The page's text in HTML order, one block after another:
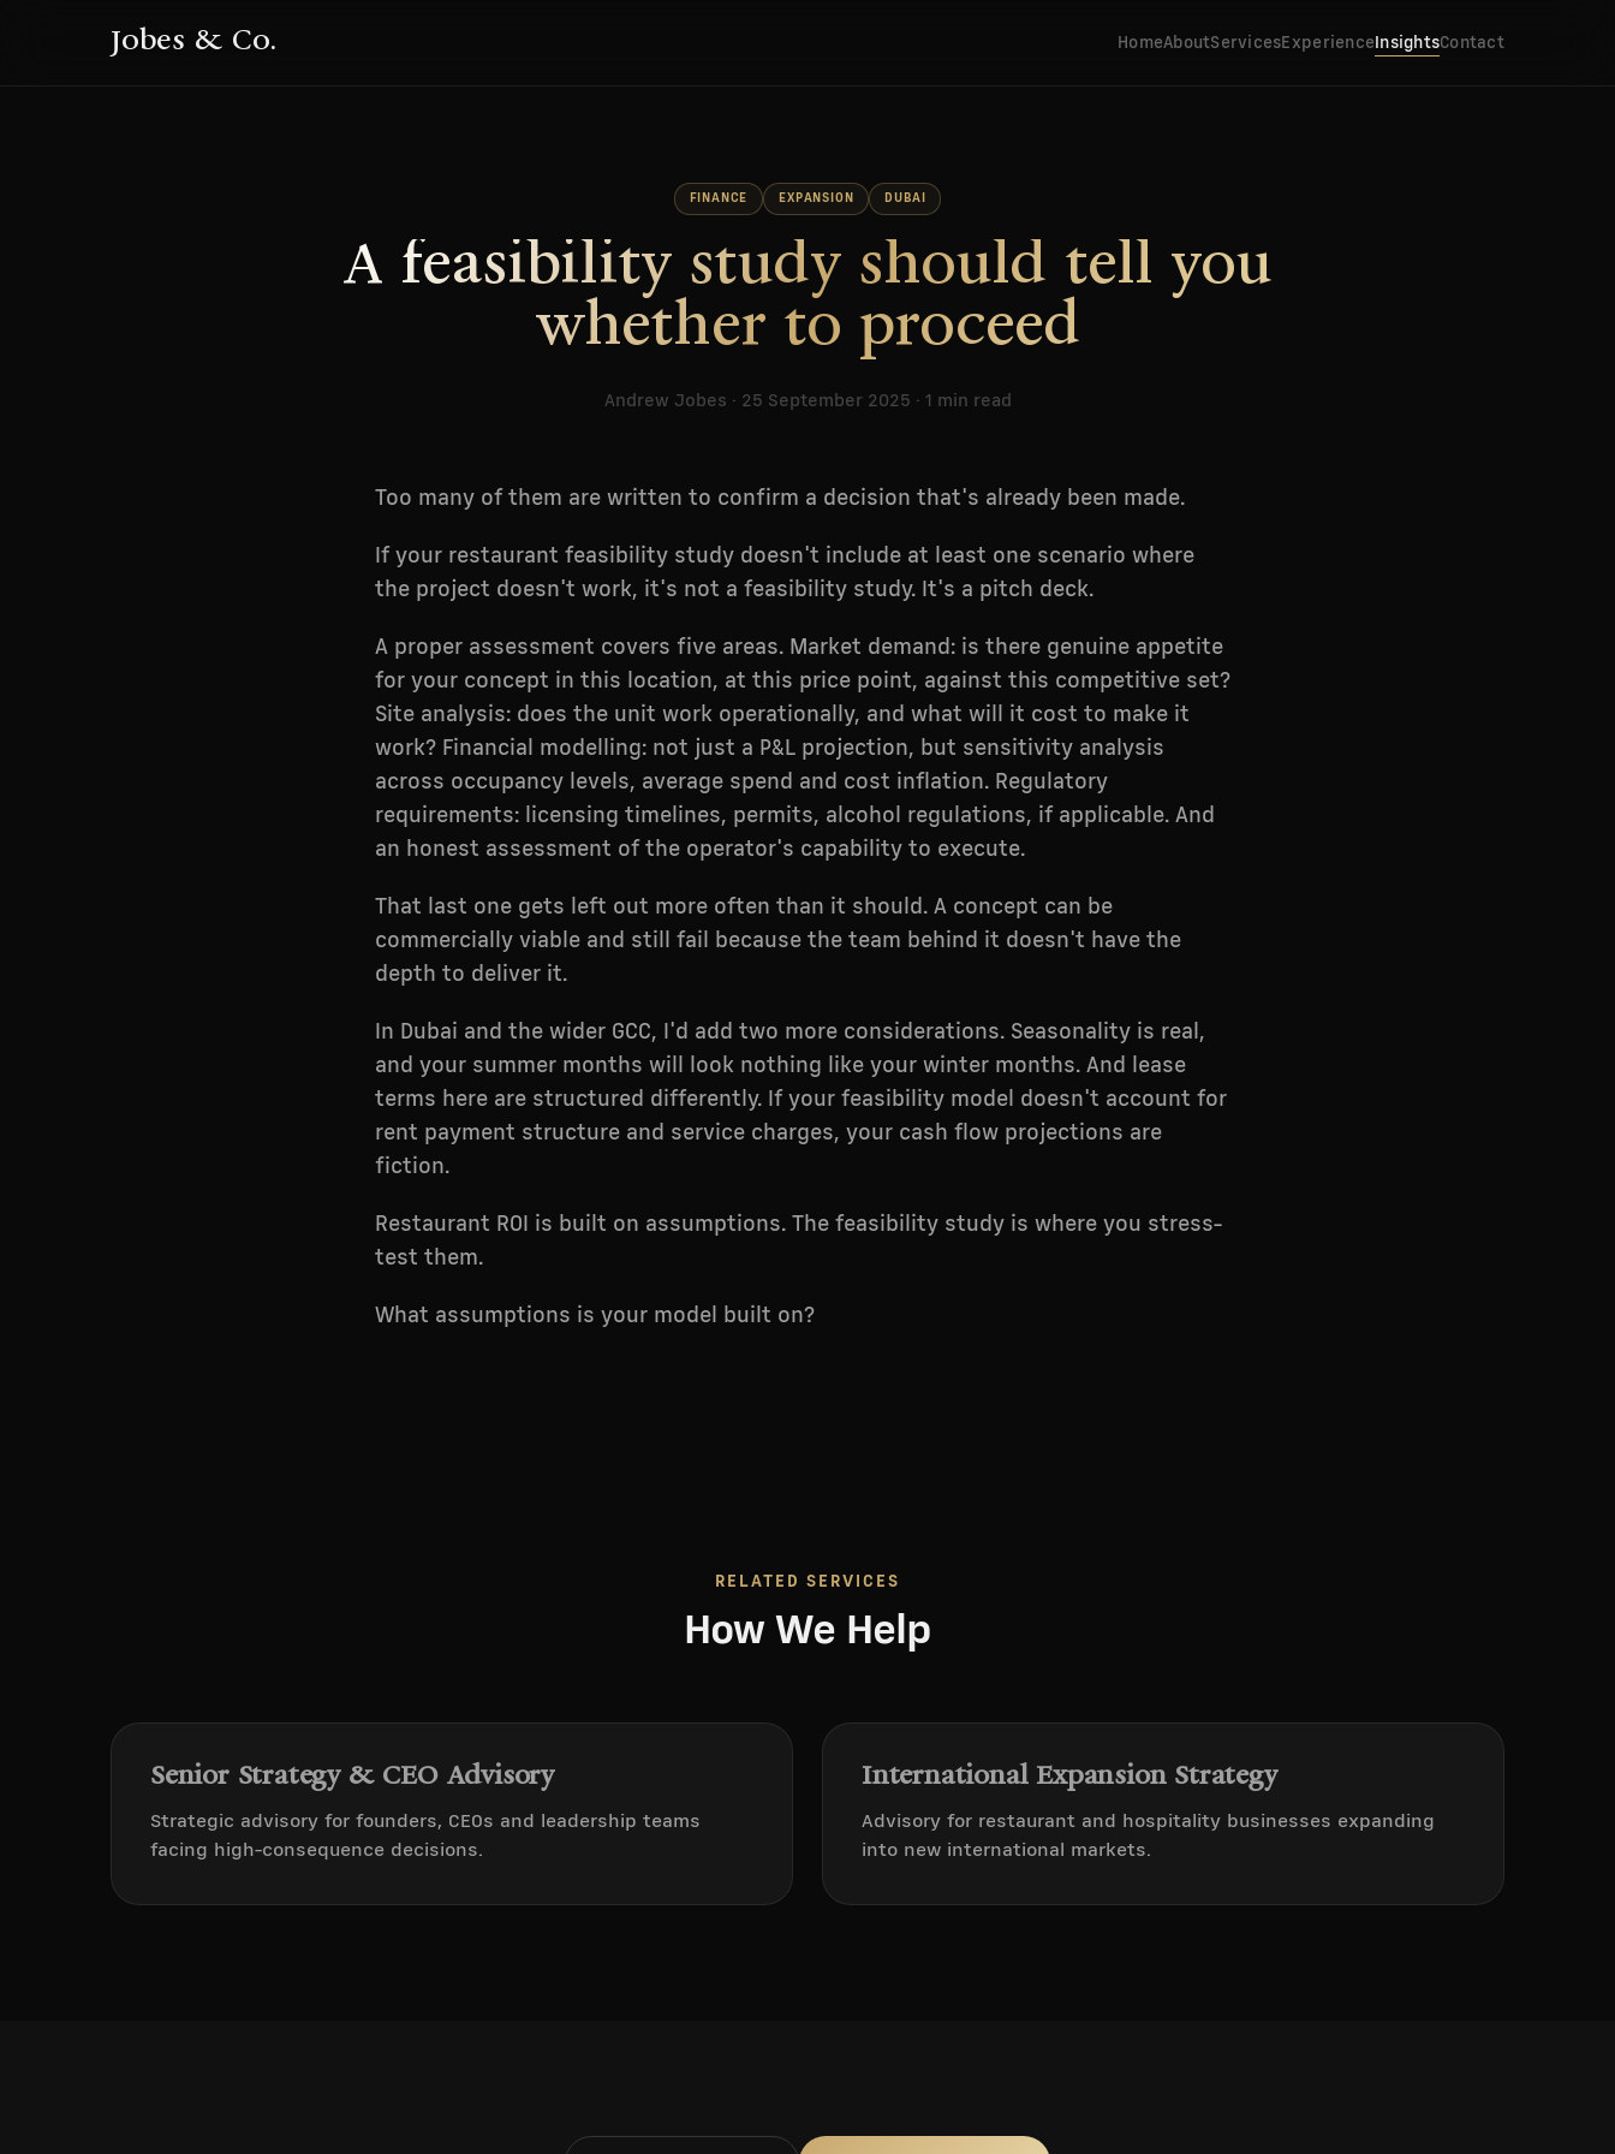
Jobes & Co. HomeAboutServicesExperience InsightsContact
FINANCE EXPANSION DUBAI
A feasibility study should tell you
whether to proceed
Andrew Jobes · 25 September 2025 · 1 min read
Too many of them are written to confirm a decision that's already been made.
If your restaurant feasibility study doesn't include at least one scenario where
the project doesn't work, it's not a feasibility study. It's a pitch deck.
A proper assessment covers five areas. Market demand: is there genuine appetite
for your concept in this location, at this price point, against this competitive set?
Site analysis: does the unit work operationally, and what will it cost to make it
work? Financial modelling: not just a P&L projection, but sensitivity analysis
across occupancy levels, average spend and cost inflation. Regulatory
requirements: licensing timelines, permits, alcohol regulations, if applicable. And
an honest assessment of the operator's capability to execute.
That last one gets left out more often than it should. A concept can be
commercially viable and still fail because the team behind it doesn't have the
depth to deliver it.
In Dubai and the wider GCC, I'd add two more considerations. Seasonality is real,
and your summer months will look nothing like your winter months. And lease
terms here are structured differently. If your feasibility model doesn't account for
rent payment structure and service charges, your cash flow projections are
fiction.
Restaurant ROI is built on assumptions. The feasibility study is where you stress-
test them.
What assumptions is your model built on?
RELATED SERVICES
How We Help
Senior Strategy & CEO Advisory
Strategic advisory for founders, CEOs and leadership teams
facing high-consequence decisions.
International Expansion Strategy
Advisory for restaurant and hospitality businesses expanding
into new international markets.